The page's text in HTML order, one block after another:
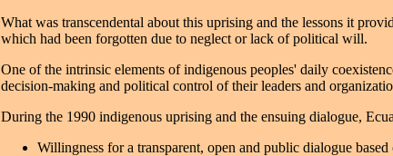
What was transcendental about this uprising and the lessons it
which had been forgotten due to neglect or lack of political will.
One of the intrinsic elements of indigenous peoples' daily
decision-making and political control of their leaders and
During the 1990 indigenous uprising and the ensuing dialogue,
Willingness for a transparent, open and public dialogue